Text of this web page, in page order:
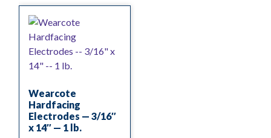
Wearcote
Hardfacing
Electrodes — 3/16″
x 14″ — 1 lb.